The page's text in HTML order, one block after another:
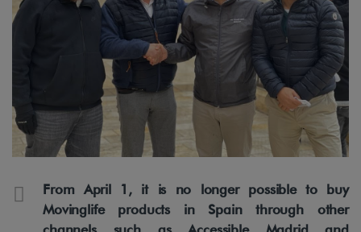
From April 1, it is no longer possible to buy
Movinglife products in Spain through other